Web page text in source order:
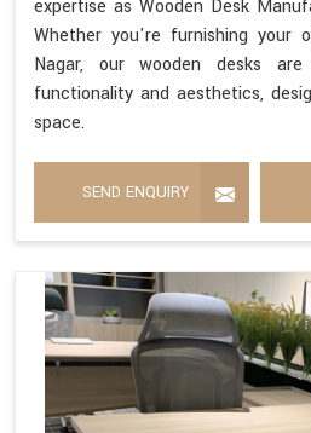
expertise as Wooden Desk
Whether you're furnishing your
Nagar, our wooden desks
functionality and aesthetics,
space.
SEND ENQUIRY